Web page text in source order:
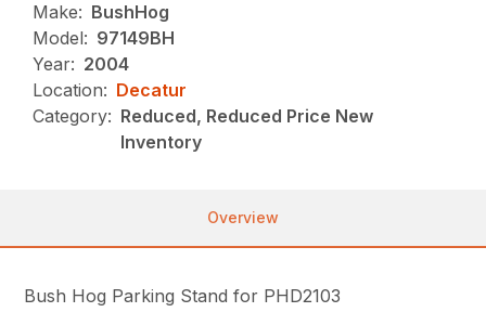
Make: BushHog
Model: 97149BH
Year: 2004
Location: Decatur
Category: Reduced, Reduced Price New
Inventory
Overview
Bush Hog Parking Stand for PHD2103